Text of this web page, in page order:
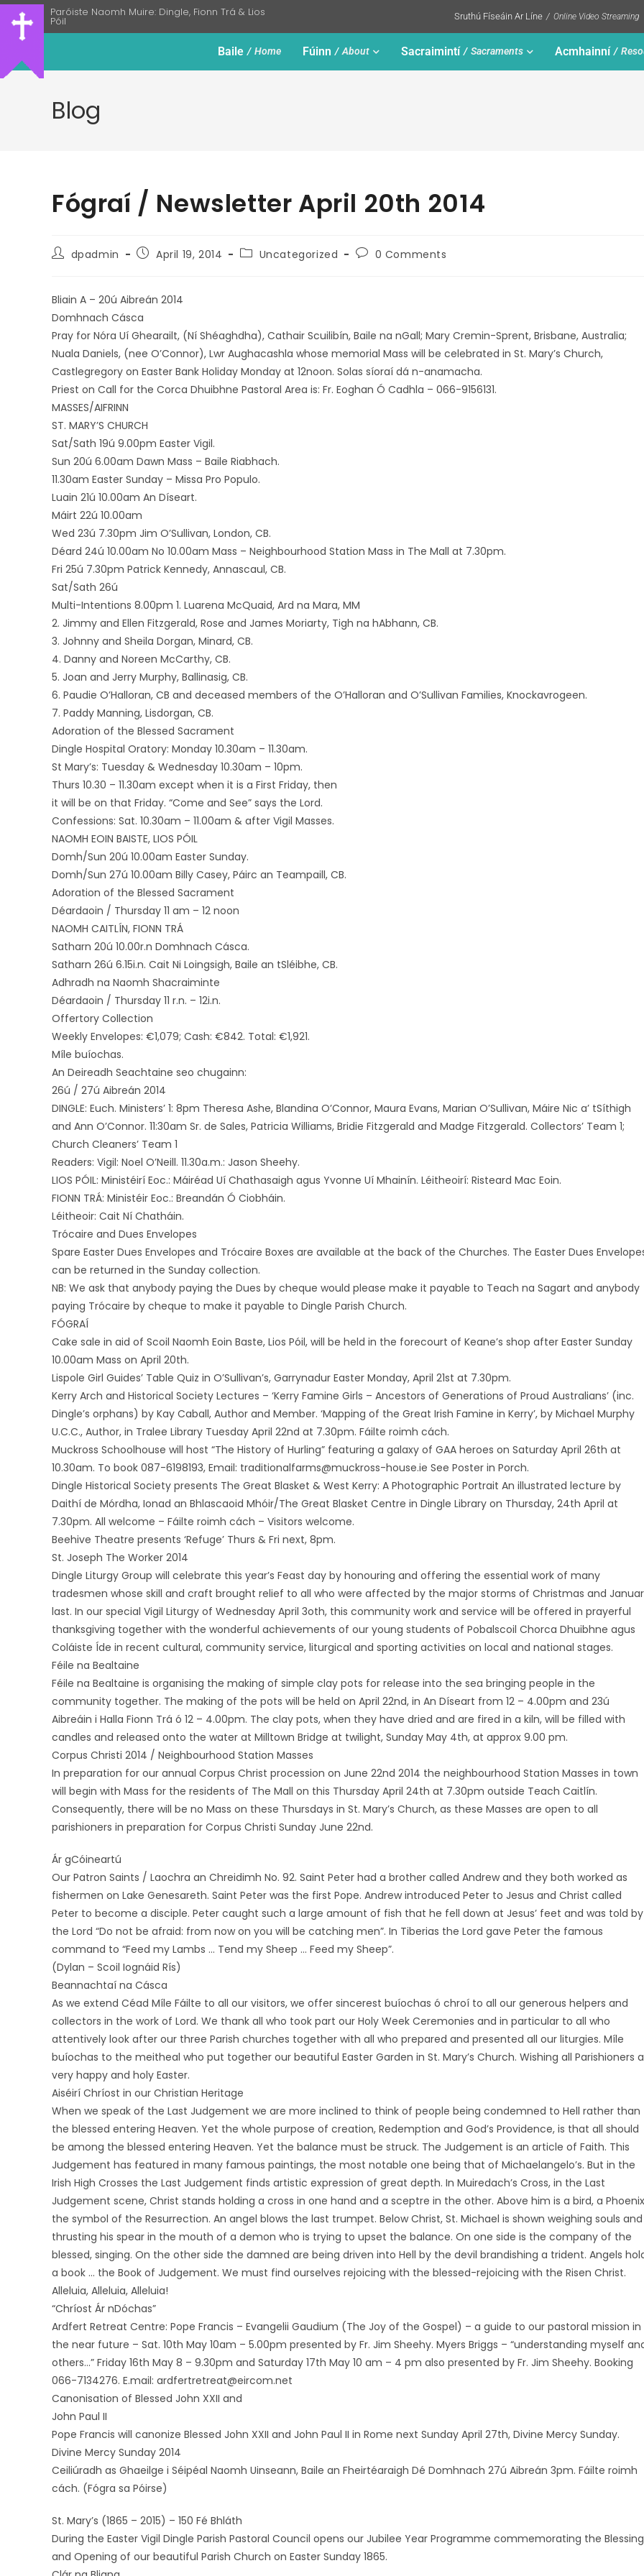
Paróiste Naomh Muire: Dingle, Fionn Trá & Lios
Póil Sruthú Físeáin Ar Líne Online Video Streaming
Baile Home Fúinn About Sacraimintí Sacraments Acmhainní
Blog
Fógraí / Newsletter April 20th 2014
dpadmin April 19, 2014 Uncategorized 0 Comments
Bliain A – 20ú Aibreán 2014
Domhnach Cásca
Pray for Nóra Uí Ghearailt, (Ní Shéaghdha), Cathair Scuilibín, Baile na nGall; Mary Cremin-Sprent, Brisbane, Australia;
Nuala Daniels, (nee O’Connor), Lwr Aughacashla whose memorial Mass will be celebrated in St. Mary’s Church,
Castlegregory on Easter Bank Holiday Monday at 12noon. Solas síoraí dá n-anamacha.
Priest on Call for the Corca Dhuibhne Pastoral Area is: Fr. Eoghan Ó Cadhla – 066-9156131.
MASSES/AIFRINN
ST. MARY’S CHURCH
Sat/Sath 19ú 9.00pm Easter Vigil.
Sun 20ú 6.00am Dawn Mass – Baile Riabhach.
11.30am Easter Sunday – Missa Pro Populo.
Luain 21ú 10.00am An Díseart.
Máirt 22ú 10.00am
Wed 23ú 7.30pm Jim O’Sullivan, London, CB.
Déard 24ú 10.00am No 10.00am Mass – Neighbourhood Station Mass in The Mall at 7.30pm.
Fri 25ú 7.30pm Patrick Kennedy, Annascaul, CB.
Sat/Sath 26ú
Multi-Intentions 8.00pm 1. Luarena McQuaid, Ard na Mara, MM
2. Jimmy and Ellen Fitzgerald, Rose and James Moriarty, Tigh na hAbhann, CB.
3. Johnny and Sheila Dorgan, Minard, CB.
4. Danny and Noreen McCarthy, CB.
5. Joan and Jerry Murphy, Ballinasig, CB.
6. Paudie O’Halloran, CB and deceased members of the O’Halloran and O’Sullivan Families, Knockavrogeen.
7. Paddy Manning, Lisdorgan, CB.
Adoration of the Blessed Sacrament
Dingle Hospital Oratory: Monday 10.30am – 11.30am.
St Mary’s: Tuesday & Wednesday 10.30am – 10pm.
Thurs 10.30 – 11.30am except when it is a First Friday, then
it will be on that Friday. “Come and See” says the Lord.
Confessions: Sat. 10.30am – 11.00am & after Vigil Masses.
NAOMH EOIN BAISTE, LIOS PÓIL
Domh/Sun 20ú 10.00am Easter Sunday.
Domh/Sun 27ú 10.00am Billy Casey, Páirc an Teampaill, CB.
Adoration of the Blessed Sacrament
Déardaoin / Thursday 11 am – 12 noon
NAOMH CAITLÍN, FIONN TRÁ
Satharn 20ú 10.00r.n Domhnach Cásca.
Satharn 26ú 6.15i.n. Cait Ni Loingsigh, Baile an tSléibhe, CB.
Adhradh na Naomh Shacraiminte
Déardaoin / Thursday 11 r.n. – 12i.n.
Offertory Collection
Weekly Envelopes: €1,079; Cash: €842. Total: €1,921.
Míle buíochas.
An Deireadh Seachtaine seo chugainn:
26ú / 27ú Aibreán 2014
DINGLE: Euch. Ministers’ 1: 8pm Theresa Ashe, Blandina O’Connor, Maura Evans, Marian O’Sullivan, Máire Nic a’ tSíthigh
and Ann O’Connor. 11:30am Sr. de Sales, Patricia Williams, Bridie Fitzgerald and Madge Fitzgerald. Collectors’ Team 1;
Church Cleaners’ Team 1
Readers: Vigil: Noel O’Neill. 11.30a.m.: Jason Sheehy.
LIOS PÓIL: Ministéirí Eoc.: Máiréad Uí Chathasaigh agus Yvonne Uí Mhainín. Léitheoirí: Risteard Mac Eoin.
FIONN TRÁ: Ministéir Eoc.: Breandán Ó Ciobháin.
Léitheoir: Cait Ní Chatháin.
Trócaire and Dues Envelopes
Spare Easter Dues Envelopes and Trócaire Boxes are available at the back of the Churches. The Easter Dues
can be returned in the Sunday collection.
NB: We ask that anybody paying the Dues by cheque would please make it payable to Teach na Sagart and anybody
paying Trócaire by cheque to make it payable to Dingle Parish Church.
FÓGRAÍ
Cake sale in aid of Scoil Naomh Eoin Baste, Lios Póil, will be held in the forecourt of Keane’s shop after Easter Sunday
10.00am Mass on April 20th.
Lispole Girl Guides’ Table Quiz in O’Sullivan’s, Garrynadur Easter Monday, April 21st at 7.30pm.
Kerry Arch and Historical Society Lectures – ‘Kerry Famine Girls – Ancestors of Generations of Proud Australians’ (inc.
Dingle’s orphans) by Kay Caball, Author and Member. ‘Mapping of the Great Irish Famine in Kerry’, by Michael Murphy
U.C.C., Author, in Tralee Library Tuesday April 22nd at 7.30pm. Fáilte roimh cách.
Muckross Schoolhouse will host “The History of Hurling” featuring a galaxy of GAA heroes on Saturday April 26th at
10.30am. To book 087-6198193, Email: traditionalfarms@muckross-house.ie See Poster in Porch.
Dingle Historical Society presents The Great Blasket & West Kerry: A Photographic Portrait An illustrated lecture by
Daithí de Mórdha, Ionad an Bhlascaoid Mhóir/The Great Blasket Centre in Dingle Library on Thursday, 24th April at
7.30pm. All welcome – Fáilte roimh cách – Visitors welcome.
Beehive Theatre presents ‘Refuge’ Thurs & Fri next, 8pm.
St. Joseph The Worker 2014
Dingle Liturgy Group will celebrate this year’s Feast day by honouring and offering the essential work of many
tradesmen whose skill and craft brought relief to all who were affected by the major storms of Christmas and
last. In our special Vigil Liturgy of Wednesday April 3oth, this community work and service will be offered in prayerful
thanksgiving together with the wonderful achievements of our young students of Pobalscoil Chorca Dhuibhne agus
Coláiste Íde in recent cultural, community service, liturgical and sporting activities on local and national stages.
Féile na Bealtaine
Féile na Bealtaine is organising the making of simple clay pots for release into the sea bringing people in the
community together. The making of the pots will be held on April 22nd, in An Díseart from 12 – 4.00pm and 23ú
Aibreáin i Halla Fionn Trá ó 12 – 4.00pm. The clay pots, when they have dried and are fired in a kiln, will be filled with
candles and released onto the water at Milltown Bridge at twilight, Sunday May 4th, at approx 9.00 pm.
Corpus Christi 2014 / Neighbourhood Station Masses
In preparation for our annual Corpus Christ procession on June 22nd 2014 the neighbourhood Station Masses in town
will begin with Mass for the residents of The Mall on this Thursday April 24th at 7.30pm outside Teach Caitlín.
Consequently, there will be no Mass on these Thursdays in St. Mary’s Church, as these Masses are open to all
parishioners in preparation for Corpus Christi Sunday June 22nd.
Ár gCóineartú
Our Patron Saints / Laochra an Chreidimh No. 92. Saint Peter had a brother called Andrew and they both worked as
fishermen on Lake Genesareth. Saint Peter was the first Pope. Andrew introduced Peter to Jesus and Christ called
Peter to become a disciple. Peter caught such a large amount of fish that he fell down at Jesus’ feet and was told by
the Lord “Do not be afraid: from now on you will be catching men”. In Tiberias the Lord gave Peter the famous
command to “Feed my Lambs … Tend my Sheep … Feed my Sheep”.
(Dylan – Scoil Iognáid Rís)
Beannachtaí na Cásca
As we extend Céad Míle Fáilte to all our visitors, we offer sincerest buíochas ó chroí to all our generous helpers and
collectors in the work of Lord. We thank all who took part our Holy Week Ceremonies and in particular to all who
attentively look after our three Parish churches together with all who prepared and presented all our liturgies. Míle
buíochas to the meitheal who put together our beautiful Easter Garden in St. Mary’s Church. Wishing all Parishioners a
very happy and holy Easter.
Aiséirí Chríost in our Christian Heritage
When we speak of the Last Judgement we are more inclined to think of people being condemned to Hell rather than
the blessed entering Heaven. Yet the whole purpose of creation, Redemption and God’s Providence, is that all should
be among the blessed entering Heaven. Yet the balance must be struck. The Judgement is an article of Faith. This
Judgement has featured in many famous paintings, the most notable one being that of Michaelangelo’s. But in the
Irish High Crosses the Last Judgement finds artistic expression of great depth. In Muiredach’s Cross, in the Last
Judgement scene, Christ stands holding a cross in one hand and a sceptre in the other. Above him is a bird, a
the symbol of the Resurrection. An angel blows the last trumpet. Below Christ, St. Michael is shown weighing souls and
thrusting his spear in the mouth of a demon who is trying to upset the balance. On one side is the company of the
blessed, singing. On the other side the damned are being driven into Hell by the devil brandishing a trident. Angels
a book … the Book of Judgement. We must find ourselves rejoicing with the blessed-rejoicing with the Risen Christ.
Alleluia, Alleluia, Alleluia!
“Chríost Ár nDóchas”
Ardfert Retreat Centre: Pope Francis – Evangelii Gaudium (The Joy of the Gospel) – a guide to our pastoral mission in
the near future – Sat. 10th May 10am – 5.00pm presented by Fr. Jim Sheehy. Myers Briggs – “understanding myself
others…” Friday 16th May 8 – 9.30pm and Saturday 17th May 10 am – 4 pm also presented by Fr. Jim Sheehy. Booking
066-7134276. E.mail: ardfertretreat@eircom.net
Canonisation of Blessed John XXII and
John Paul II
Pope Francis will canonize Blessed John XXII and John Paul II in Rome next Sunday April 27th, Divine Mercy Sunday.
Divine Mercy Sunday 2014
Ceiliúradh as Ghaeilge i Séipéal Naomh Uinseann, Baile an Fheirtéaraigh Dé Domhnach 27ú Aibreán 3pm. Fáilte roimh
cách. (Fógra sa Póirse)
St. Mary’s (1865 – 2015) – 150 Fé Bhláth
During the Easter Vigil Dingle Parish Pastoral Council opens our Jubilee Year Programme commemorating the Blessing
and Opening of our beautiful Parish Church on Easter Sunday 1865.